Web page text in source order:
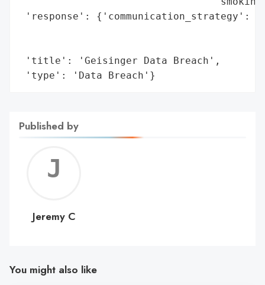
'response': {'communication_strategy':
'title': 'Geisinger Data Breach',
'type': 'Data Breach'}
Published by
C
Jeremy C
You might also like